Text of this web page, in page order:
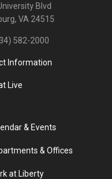
Blvd
VA 24515
582-2000
Information
Live
& Events
& Offices
at Liberty